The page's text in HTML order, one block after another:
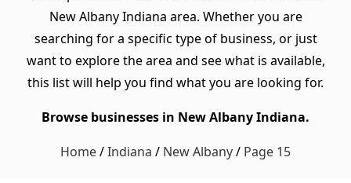
New Albany Indiana area. Whether you are
searching for a specific type of business, or just
want to explore the area and see what is available,
this list will help you find what you are looking for.
Browse businesses in New Albany Indiana.
Home/Indiana / New Albany/ Page 15